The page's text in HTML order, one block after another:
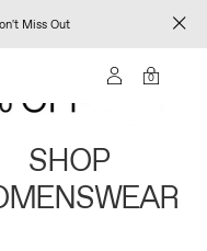
Miss Out
0
SHOP